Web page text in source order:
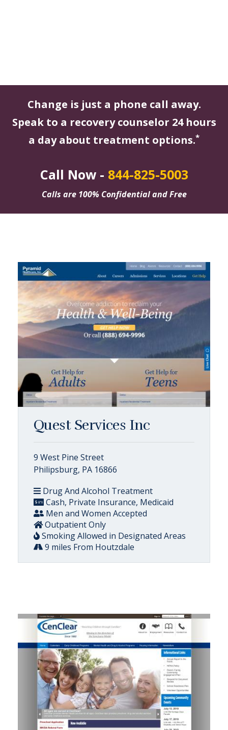
Change is just a phone call away.
Speak to a recovery counselor 24 hours
a day about treatment options.*
Call Now - 844-825-5003
Calls are 100% Confidential and Free
Quest Services Inc
9 West Pine Street
Philipsburg, PA 16866
Drug And Alcohol Treatment
Cash, Private Insurance, Medicaid
Men and Women Accepted
Outpatient Only
Smoking Allowed in Designated Areas
9 miles From Houtzdale